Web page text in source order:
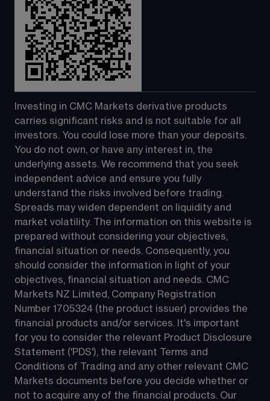
Investing in CMC Markets derivative products
carries significant risks and is not suitable for all
investors. You could lose more than your deposits.
You do not own, or have any interest in, the
underlying assets. We recommend that you seek
independent advice and ensure you fully
understand the risks involved before trading.
Spreads may widen dependent on liquidity and
market volatility. The information on this website is
prepared without considering your objectives,
financial situation or needs. Consequently, you
should consider the information in light of your
objectives, financial situation and needs. CMC
Markets NZ Limited, Company Registration
Number 1705324 (the product issuer) provides the
financial products and/or services. It's important
for you to consider the relevant Product Disclosure
Statement ('PDS'), the relevant Terms and
Conditions of Trading and any other relevant CMC
Markets documents before you decide whether or
not to acquire any of the financial products. Our